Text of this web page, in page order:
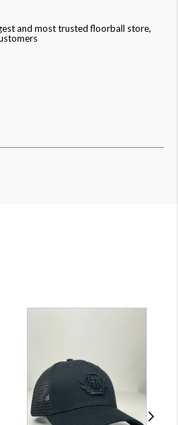
and most trusted floorball store,